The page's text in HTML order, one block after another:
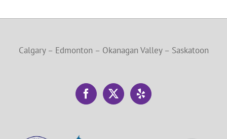
Calgary – Edmonton – Okanagan Valley – Saskatoon